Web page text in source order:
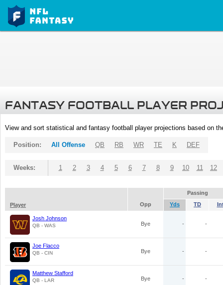
FANTASY FOOTBALL PLAYER
View and sort statistical and fantasy football player projections based on
Position: All Offense QB RB WR TE K DEF
Weeks: 1 2 3 4 5 6 7 8 9 10 11 12
Passing
Player
Opp Yds TD
Josh Johnson
QB - WAS Bye - -
Joe Flacco
QB - CIN Bye - -
Matthew Stafford
QB - LAR Bye - -